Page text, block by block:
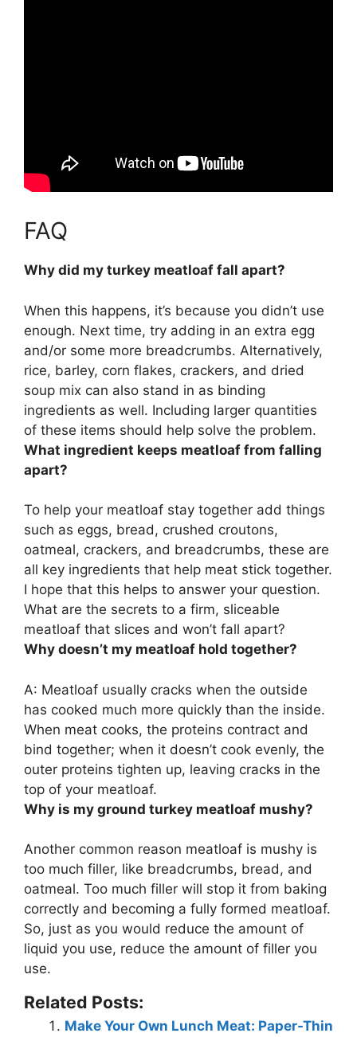
FAQ
Why did my turkey meatloaf fall apart?
When this happens, it’s because you didn’t use
enough. Next time, try adding in an extra egg
and/or some more breadcrumbs. Alternatively,
rice, barley, corn flakes, crackers, and dried
soup mix can also stand in as binding
ingredients as well. Including larger quantities
of these items should help solve the problem.
What ingredient keeps meatloaf from falling
apart?
To help your meatloaf stay together add things
such as eggs, bread, crushed croutons,
oatmeal, crackers, and breadcrumbs, these are
all key ingredients that help meat stick together.
I hope that this helps to answer your question.
What are the secrets to a firm, sliceable
meatloaf that slices and won’t fall apart?
Why doesn’t my meatloaf hold together?
A: Meatloaf usually cracks when the outside
has cooked much more quickly than the inside.
When meat cooks, the proteins contract and
bind together; when it doesn’t cook evenly, the
outer proteins tighten up, leaving cracks in the
top of your meatloaf.
Why is my ground turkey meatloaf mushy?
Another common reason meatloaf is mushy is
too much filler, like breadcrumbs, bread, and
oatmeal. Too much filler will stop it from baking
correctly and becoming a fully formed meatloaf.
So, just as you would reduce the amount of
liquid you use, reduce the amount of filler you
use.
Related Posts:
Make Your Own Lunch Meat: Paper-Thin